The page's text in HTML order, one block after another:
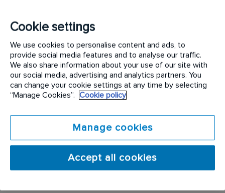
Work-Life Balance:
to Friday (37.5 hr week)
Industry-Leading Training: Receive top-notch training
where you will be enrolled in our sales academy
The Field Sales Consultant Role
existing customers, where you will be expected to
build relationships and sell our medical and
hazardous waste services. You will work closely with
a portfolio of existing customers, alongside
managing new sales opportunities via customer
Cookie settings
We use cookies to personalise content and ads, to
provide social media features and to analyse our traffic.
We also share information about your use of our site with
our social media, advertising and analytics partners. You
can change your cookie settings at any time by selecting
“Manage Cookies”.
Cookie policy
Manage cookies
Accept all cookies